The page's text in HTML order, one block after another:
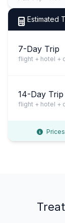
Estimated
7-Day Trip
flight + hotel +
14-Day Trip
flight + hotel +